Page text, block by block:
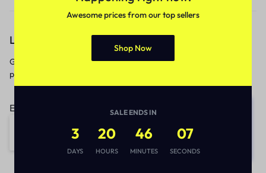
Let’s keep in touch
Get recommendations, tips, updates,
promotions and more.
Email address:
Awesome prices from our top sellers
Shop Now
SALE ENDS IN
3
DAYS
20
HOURS
46
MINUTES
07
SECONDS